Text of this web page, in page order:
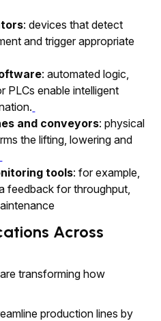
: devices that detect
and trigger appropriate
: automated logic,
PLCs enable intelligent
and conveyors: physical
the lifting, lowering and
tools: for example,
feedback for throughput,
Across
transforming how
production lines by